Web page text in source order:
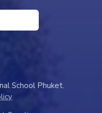
School Phuket.